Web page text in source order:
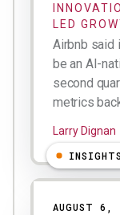
LED
Airbnb said
be an AI-
second
metrics
Larry Dignan
AUGUST 6,